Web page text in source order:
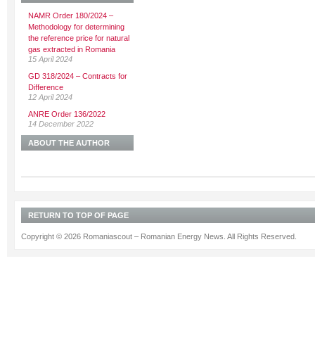
NAMR Order 180/2024 –
Methodology for determining
the reference price for natural
gas extracted in Romania
15 April 2024
GD 318/2024 – Contracts for
Difference
12 April 2024
ANRE Order 136/2022
14 December 2022
ABOUT THE AUTHOR
RETURN TO TOP OF PAGE
Copyright © 2026 Romaniascout – Romanian Energy News. All Rights Reserved.